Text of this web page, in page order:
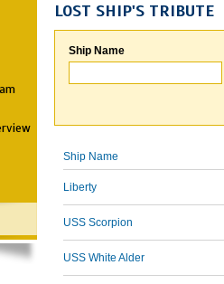
LOST SHIP'S TRIBUTE
Ship Name
Ship Name
Liberty
USS Scorpion
USS White Alder